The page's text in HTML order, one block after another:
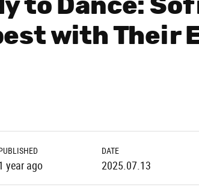
to Dance:
with Their
year ago
DATE
2025.07.13